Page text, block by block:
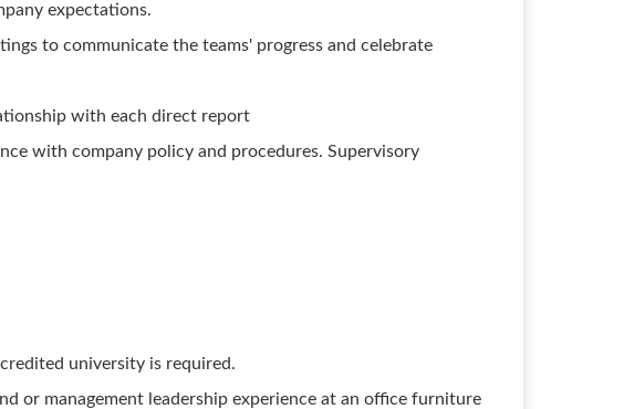
expectations.
to communicate the teams' progress and celebrate
with each direct report
with company policy and procedures. Supervisory
university is required.
or management leadership experience at an office furniture